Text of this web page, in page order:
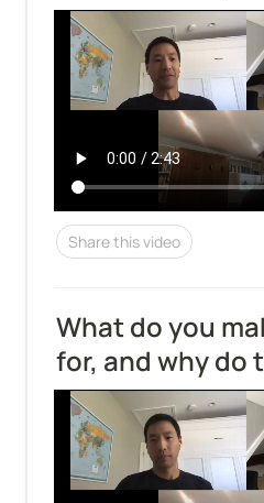
Share this video
What do you
for, and why do